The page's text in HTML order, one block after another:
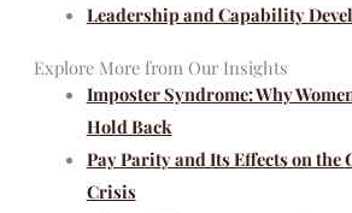
Leadership and Capability
Explore More from Our Insights
Imposter Syndrome: Why
Hold Back
Pay Parity and Its Effects on the
Crisis